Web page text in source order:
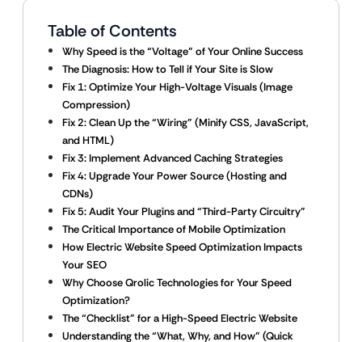
Table of Contents
Why Speed is the “Voltage” of Your Online Success
The Diagnosis: How to Tell if Your Site is Slow
Fix 1: Optimize Your High-Voltage Visuals (Image
Compression)
Fix 2: Clean Up the “Wiring” (Minify CSS, JavaScript,
and HTML)
Fix 3: Implement Advanced Caching Strategies
Fix 4: Upgrade Your Power Source (Hosting and
CDNs)
Fix 5: Audit Your Plugins and “Third-Party Circuitry”
The Critical Importance of Mobile Optimization
How Electric Website Speed Optimization Impacts
Your SEO
Why Choose Qrolic Technologies for Your Speed
Optimization?
The “Checklist” for a High-Speed Electric Website
Understanding the “What, Why, and How” (Quick